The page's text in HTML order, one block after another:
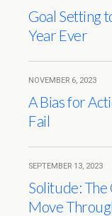
Goal Setting
Year Ever
NOVEMBER 6, 2023
A Bias for
Fail
SEPTEMBER 13, 2023
Solitude:
Move